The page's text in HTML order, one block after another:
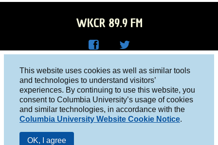
This website uses cookies as well as similar tools
and technologies to understand visitors’
experiences. By continuing to use this website, you
consent to Columbia University’s usage of cookies
and similar technologies, in accordance with the
Columbia University Website Cookie Notice.
OK, I agree
WKCR 89.9 FM
Face
boo
k
R on
Twitt
er
Columbia University, New York, NY 10027
Studio 212-854-9920
board@wkcr.org
© 2016 - 2026 WKCR
Public File